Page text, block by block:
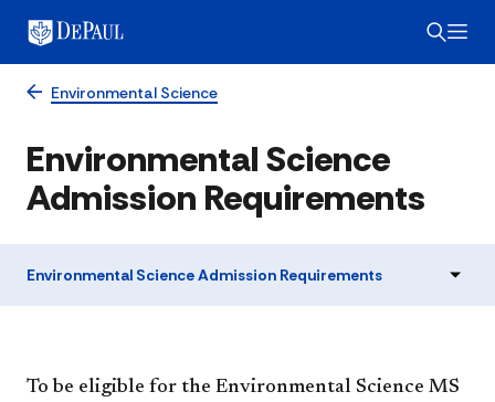
Environmental Science
Environmental Science
Admission Requirements
Environmental Science Admission Requirements
To be eligible for the Environmental Science MS